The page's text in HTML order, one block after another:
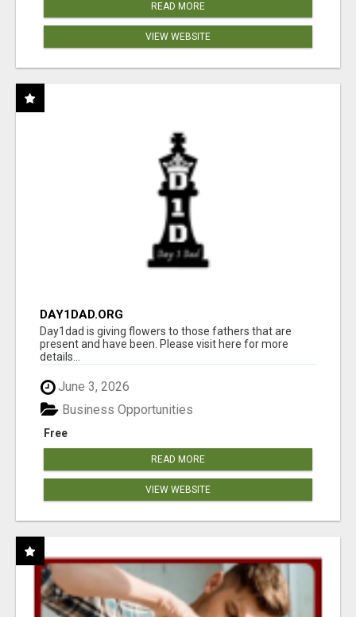
READ MORE
VIEW WEBSITE
DAY1DAD.ORG
Day1dad is giving flowers to those fathers that are
present and have been. Please visit here for more
details...
June 3, 2026
Free
Business Opportunities
READ MORE
VIEW WEBSITE